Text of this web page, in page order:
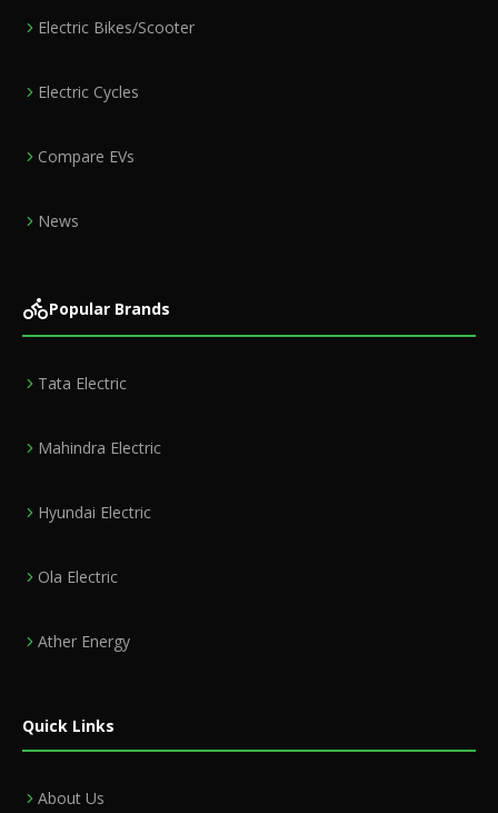
Electric Bikes/Scooter
Electric Cycles
Compare EVs
News
Popular Brands
Tata Electric
Mahindra Electric
Hyundai Electric
Ola Electric
Ather Energy
Quick Links
About Us